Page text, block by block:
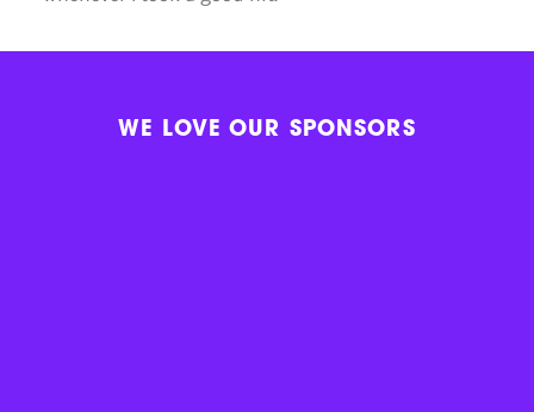
WE LOVE OUR SPONSORS